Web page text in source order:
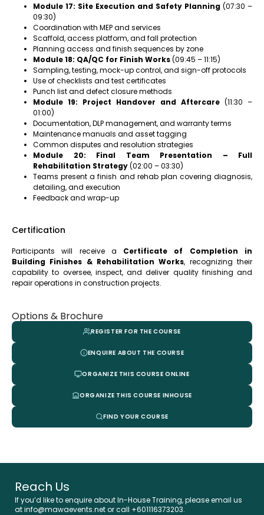
Module 17: Site Execution and Safety Planning (07:30 –
09:30)
Coordination with MEP and services
Scaffold, access platform, and fall protection
Planning access and finish sequences by zone
Module 18: QA/QC for Finish Works(09:45 – 11:15)
Sampling, testing, mock-up control, and sign-off protocols
Use of checklists and test certificates
Punch list and defect closure methods
Module 19: Project Handover and Aftercare (11:30 –
01:00)
Documentation, DLP management, and warranty terms
Maintenance manuals and asset tagging
Common disputes and resolution strategies
Module 20: Final Team Presentation – Full
Rehabilitation Strategy(02:00 – 03:30)
Teams present a finish and rehab plan covering diagnosis,
detailing, and execution
Feedback and wrap-up
Certification
Participants will receive a Certificate of Completion in
Building Finishes & Rehabilitation Works, recognizing their
capability to oversee, inspect, and deliver quality finishing and
repair operations in construction projects.
Options & Brochure
REGISTER FOR THE COURSE
ENQUIRE ABOUT THE COURSE
ORGANIZE THIS COURSE ONLINE
ORGANIZE THIS COURSE INHOUSE
FIND YOUR COURSE
Reach Us
If you’d like to enquire about In-House Training, please email us
at info@mawaevents.net or call +601116373203.